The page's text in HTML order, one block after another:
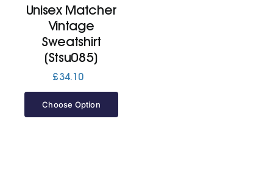
Unisex Matcher
Vintage
Sweatshirt
(Stsu085)
£34.10
Choose Option